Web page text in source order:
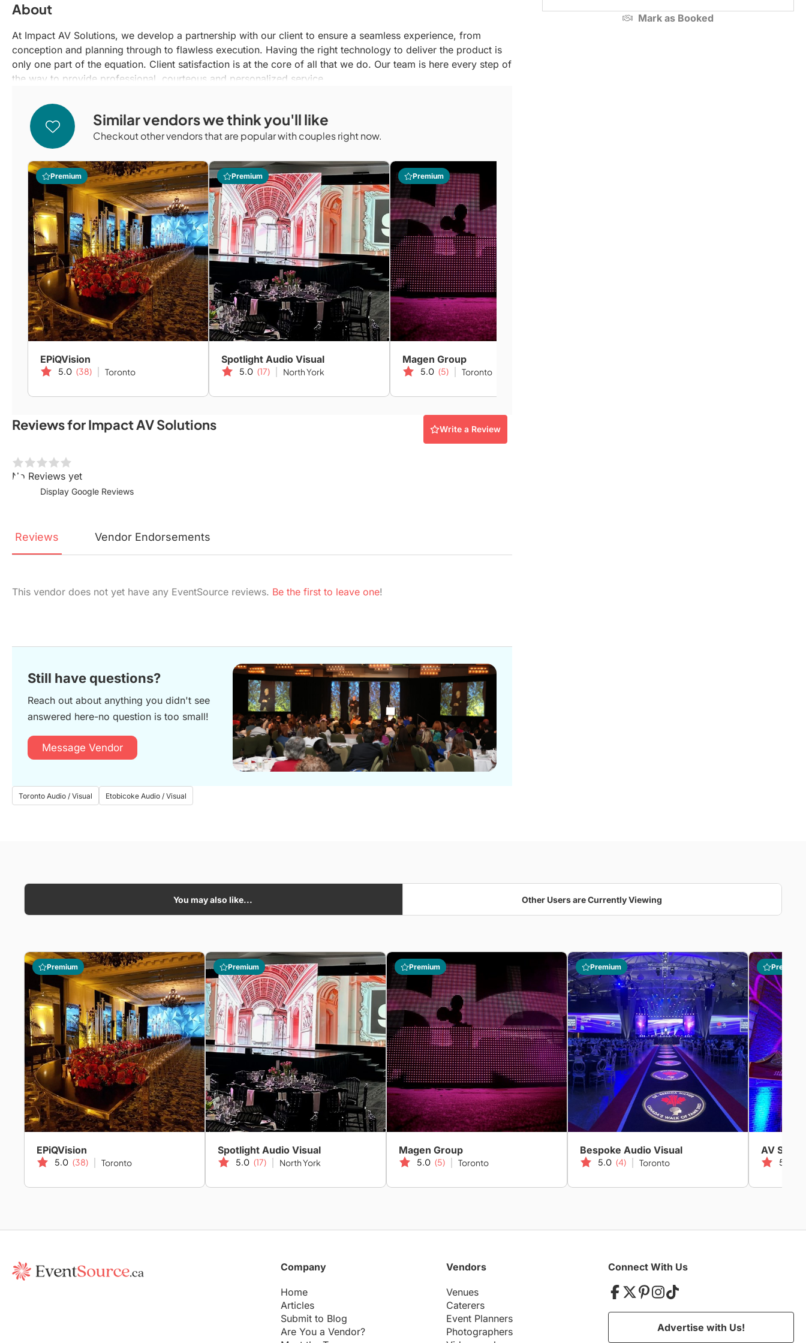
About
At Impact AV Solutions, we develop a partnership with our client to ensure a seamless experience, from
conception and planning through to flawless execution. Having the right technology to deliver the product is
only one part of the equation. Client satisfaction is at the core of all that we do. Our team is here every step of
the way to provide professional, courteous and personalized service.
Similar vendors we think you'll like
Checkout other vendors that are popular with couples right now.
Premium
EPiQVision
5.0 (38) Toronto
Premium
Spotlight Audio Visual
5.0 (17) North York
Premium
Magen Group
5.0 (5) Toronto
Reviews for Impact AV Solutions Write a Review
No Reviews yet
Display Google Reviews
Reviews Vendor Endorsements
This vendor does not yet have any EventSource reviews. Be the first to leave one!
Still have questions?
Reach out about anything you didn't see
answered here-no question is too small!
Message Vendor
Toronto Audio / Visual Etobicoke Audio / Visual
Mark as Booked
You may also like... Other Users are Currently Viewing
Premium
EPiQVision
5.0 (38) Toronto
Premium
Spotlight Audio Visual
5.0 (17) North York
Premium
Magen Group
5.0 (5) Toronto
Premium
Bespoke Audio Visual
5.0 (4) Toronto
Premium
AV
5.0
Company
Home
Articles
Submit to Blog
Are You a Vendor?
Vendors
Venues
Caterers
Event Planners
Photographers
Connect With Us
Advertise with Us!